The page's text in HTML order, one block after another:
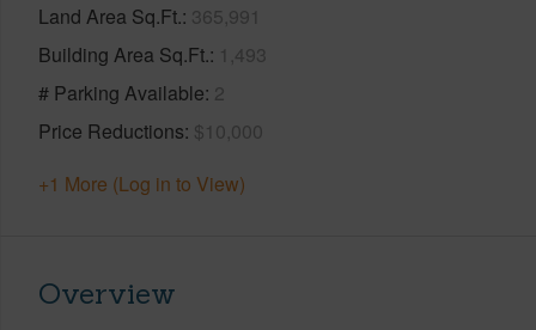
Land Area Sq.Ft. 365,991
Building Area Sq.Ft. 1,493
# Parking Available 2
Price Reductions $10,000
+1 More (Log in to View)
Overview